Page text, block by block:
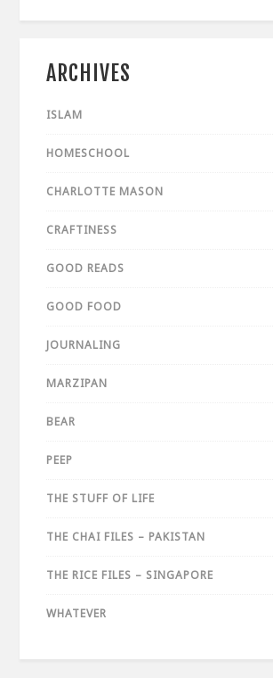
ARCHIVES
ISLAM
HOMESCHOOL
CHARLOTTE MASON
CRAFTINESS
GOOD READS
GOOD FOOD
JOURNALING
MARZIPAN
BEAR
PEEP
THE STUFF OF LIFE
THE CHAI FILES – PAKISTAN
THE RICE FILES – SINGAPORE
WHATEVER